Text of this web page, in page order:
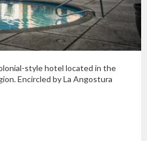
style hotel located in the
Encircled by La Angostura